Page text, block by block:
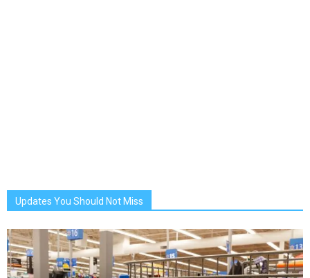
Updates You Should Not Miss